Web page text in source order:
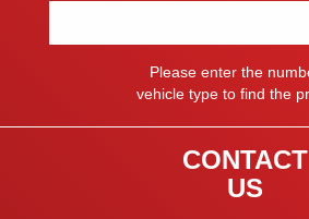
Please enter the
vehicle type to find the
CONTACT
US